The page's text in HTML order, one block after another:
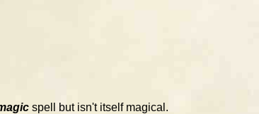
spell but isn't itself magical.